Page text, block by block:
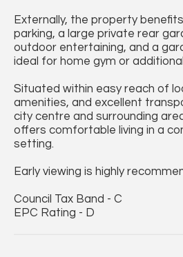
Externally, the property
parking, a large private rear
outdoor entertaining, and a
ideal for home gym or
Situated within easy reach of
amenities, and excellent
city centre and surrounding
offers comfortable living in a
setting.
Early viewing is highly
Council Tax Band - C
EPC Rating - D